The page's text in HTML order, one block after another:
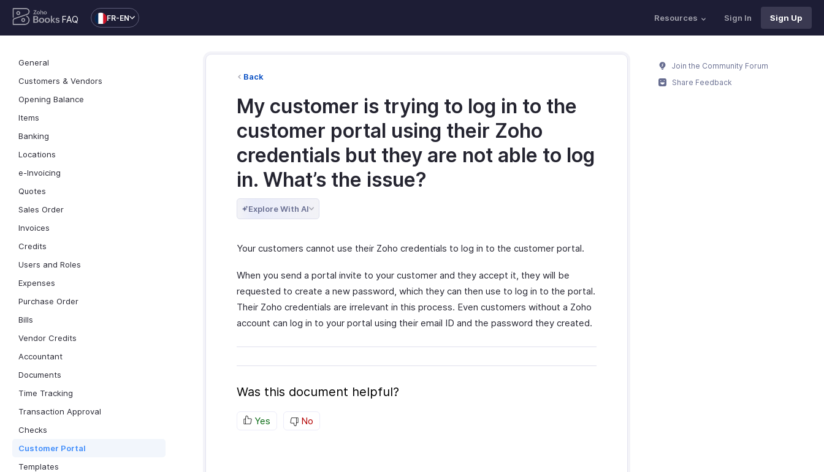
FAQ FR-EN Resources Sign In Sign Up
General
Customers & Vendors
Opening Balance
Items
Banking
Locations
e-Invoicing
Quotes
Sales Order
Invoices
Credits
Users and Roles
Expenses
Purchase Order
Bills
Vendor Credits
Accountant
Documents
Time Tracking
Transaction Approval
Checks
Customer Portal
Templates
Back
My customer is trying to log in to the
customer portal using their Zoho
credentials but they are not able to log
in. What’s the issue?
Explore With AI
Your customers cannot use their Zoho credentials to log in to the customer portal.
When you send a portal invite to your customer and they accept it, they will be
requested to create a new password, which they can then use to log in to the portal.
Their Zoho credentials are irrelevant in this process. Even customers without a Zoho
account can log in to your portal using their email ID and the password they created.
Was this document helpful?
Yes No
Join the Community Forum
Share Feedback